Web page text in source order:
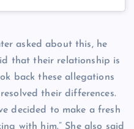
asked about this, he
that their relationship is
back these allegations
their differences.
decided to make a fresh
with him.” She also said